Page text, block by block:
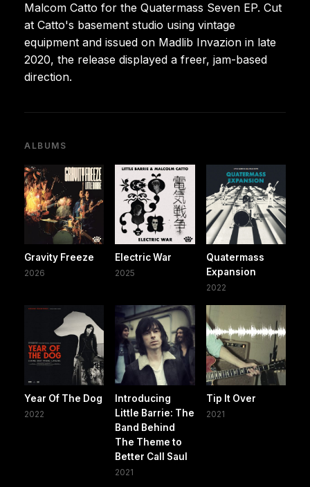
Malcom Catto for the Quatermass Seven EP. Cut
at Catto's basement studio using vintage
equipment and issued on Madlib Invazion in late
2020, the release displayed a freer, jam-based
direction.
ALBUMS
Gravity Freeze
2026
Electric War
2025
Quatermass
Expansion
2022
Year Of The Dog
2022
Introducing
Little Barrie: The
Band Behind
The Theme to
Better Call Saul
2021
Tip It Over
2021